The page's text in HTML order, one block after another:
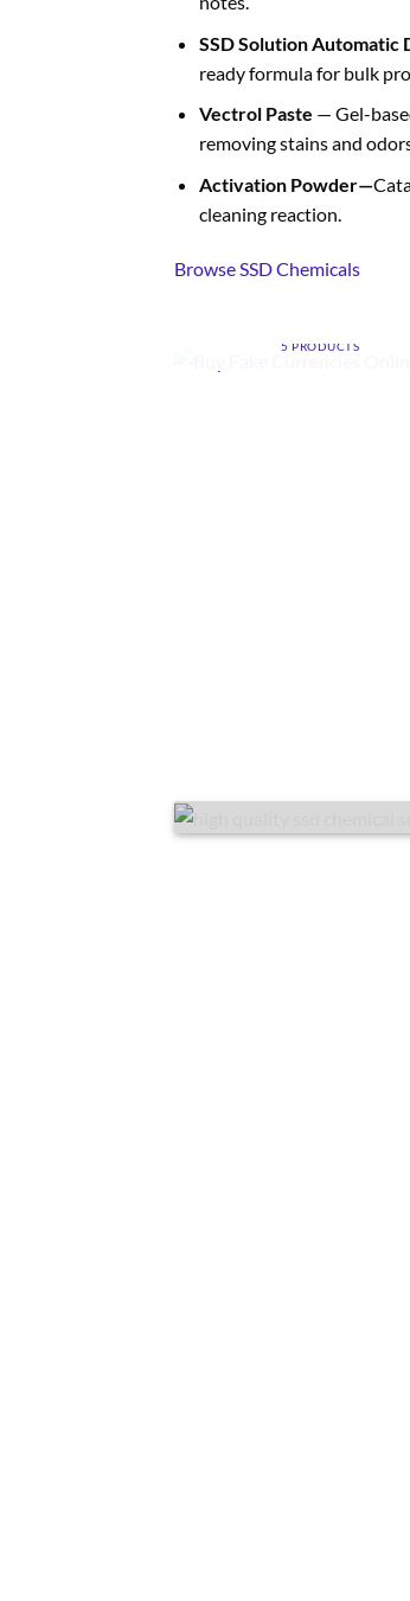
SSD Solution Automatic
ready formula for bulk
Vectrol Paste — Gel-
removing stains and
Activation Powder—
cleaning reaction.
Browse SSD Chemicals
5 PRODUCTS